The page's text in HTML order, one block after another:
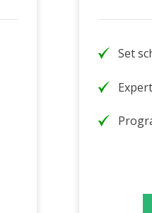
Set